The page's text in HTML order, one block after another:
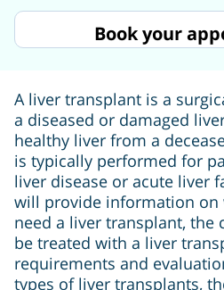
Book your
A liver transplant is a
a diseased or damaged
healthy liver from a
is typically performed for
liver disease or acute liver
will provide information on
need a liver transplant, the
be treated with a liver
requirements and
types of liver transplants,